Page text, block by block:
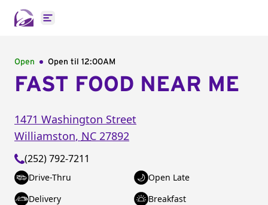
Open main menu
Open Open til 12:00AM
FAST FOOD NEAR ME
1471 Washington Street
Williamston, NC 27892
(252) 792-7211
Drive-Thru
Open Late
Delivery
Breakfast